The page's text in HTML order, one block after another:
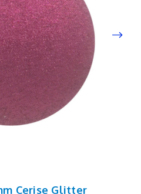
Cerise Glitter